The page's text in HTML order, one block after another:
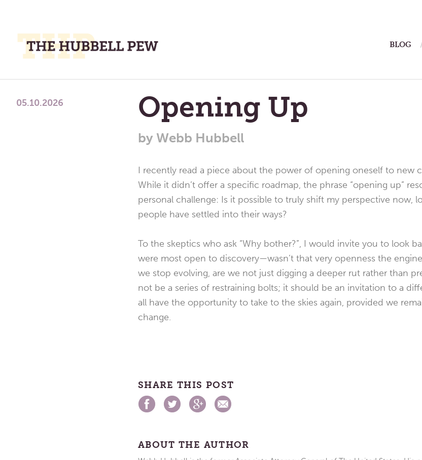
Place
To
BLOG
Opening Up
by Webb Hubbell
05.10.2026
I recently read a piece about the power of opening oneself to new
While it didn’t offer a specific roadmap, the phrase “opening up”
personal challenge: Is it possible to truly shift my perspective now,
people have settled into their ways?
To the skeptics who ask “Why bother?”, I would invite you to look
were most open to discovery—wasn’t that very openness the
we stop evolving, are we not just digging a deeper rut rather than
not be a series of restraining bolts; it should be an invitation to a
all have the opportunity to take to the skies again, provided we
change.
SHARE THIS POST
ABOUT THE AUTHOR